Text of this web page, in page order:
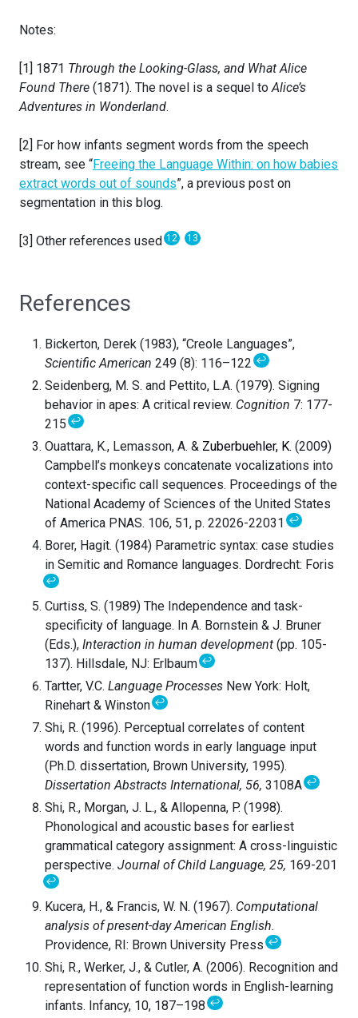
Notes:
[1] 1871 Through the Looking-Glass, and What Alice
Found There (1871). The novel is a sequel toAlice’s
Adventures in Wonderland.
[2] For how infants segment words from the speech
stream, see “Freeing the Language Within: on how babies
extract words out of sounds”, a previous post on
segmentation in this blog.
[3] Other references used12 13
References
Bickerton, Derek (1983), “Creole Languages”,
Scientific American 249 (8): 116–122↩
Seidenberg, M. S. and Pettito, L.A. (1979). Signing
behavior in apes: A critical review. Cognition 7: 177-
215↩
Ouattara, K., Lemasson, A. & Zuberbuehler, K. (2009)
Campbell’s monkeys concatenate vocalizations into
context-specific call sequences. Proceedings of the
National Academy of Sciences of the United States
of America PNAS. 106, 51, p. 22026-22031↩
Borer, Hagit. (1984) Parametric syntax: case studies
in Semitic and Romance languages. Dordrecht: Foris
↩
Curtiss, S. (1989) The Independence and task-
specificity of language. In A. Bornstein & J. Bruner
(Eds.), Interaction in human development (pp. 105-
137). Hillsdale, NJ: Erlbaum↩
Tartter, V.C. Language Processes New York: Holt,
Rinehart & Winston↩
Shi, R. (1996). Perceptual correlates of content
words and function words in early language input
(Ph.D. dissertation, Brown University, 1995).
Dissertation Abstracts International, 56, 3108A↩
Shi, R., Morgan, J. L., & Allopenna, P. (1998).
Phonological and acoustic bases for earliest
grammatical category assignment: A cross-linguistic
perspective. Journal of Child Language, 25, 169-201
↩
Kucera, H., & Francis, W. N. (1967). Computational
analysis of present-day American English.
Providence, RI: Brown University Press↩
Shi, R., Werker, J., & Cutler, A. (2006). Recognition and
representation of function words in English-learning
infants. Infancy, 10, 187–198↩